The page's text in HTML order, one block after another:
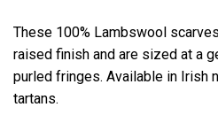
These 100% Lambswool
raised finish and are sized at a
purled fringes. Available in Irish
tartans.